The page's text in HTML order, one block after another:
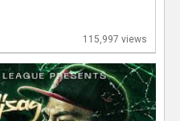
115,997 views